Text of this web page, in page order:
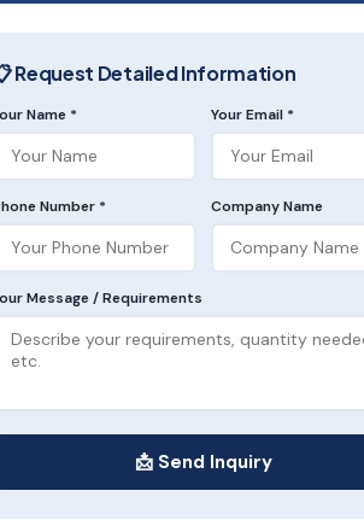
Request Detailed Information
Name * Your Email *
Number * Company Name
Message / Requirements
📩 Send Inquiry